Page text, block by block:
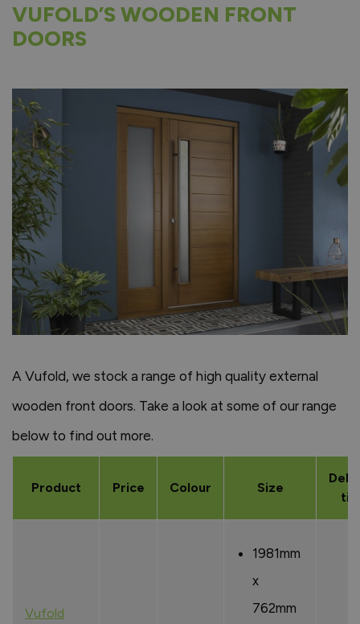
VUFOLD’S WOODEN FRONT
DOORS
A Vufold, we stock a range of high quality external
wooden front doors. Take a look at some of our range
below to find out more.
Product Price Colour Size
Vufold
1981mm
x
762mm